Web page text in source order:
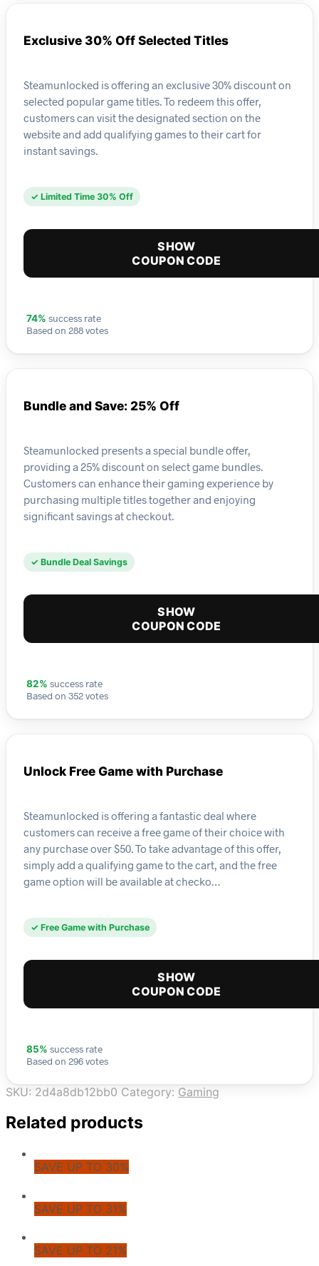
Exclusive 30% Off Selected Titles
Steamunlocked is offering an exclusive 30% discount on
selected popular game titles. To redeem this offer,
customers can visit the designated section on the
website and add qualifying games to their cart for
instant savings.
✓ Limited Time 30% Off
SHOW
COUPON CODE
74% success rate
Based on 288 votes
Bundle and Save: 25% Off
Steamunlocked presents a special bundle offer,
providing a 25% discount on select game bundles.
Customers can enhance their gaming experience by
purchasing multiple titles together and enjoying
significant savings at checkout.
✓ Bundle Deal Savings
SHOW
COUPON CODE
82% success rate
Based on 352 votes
Unlock Free Game with Purchase
Steamunlocked is offering a fantastic deal where
customers can receive a free game of their choice with
any purchase over $50. To take advantage of this offer,
simply add a qualifying game to the cart, and the free
game option will be available at checko…
✓ Free Game with Purchase
SHOW
COUPON CODE
85% success rate
Based on 296 votes
SKU: 2d4a8db12bb0 Category: Gaming
Related products
SAVE UP TO 30%
SAVE UP TO 31%
SAVE UP TO 21%